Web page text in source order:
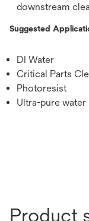
downstream
Suggested
DI Water
Critical Parts
Photoresist
Ultra-pure water
Product